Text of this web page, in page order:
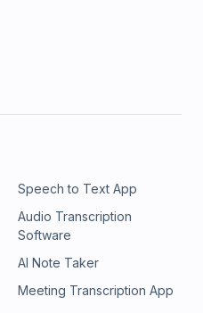
Speech to Text App
Audio Transcription
Software
AI Note Taker
Meeting Transcription App